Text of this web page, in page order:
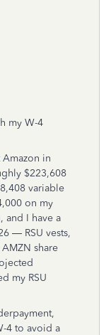
my W-4
in
$223,608
variable
on my
and I have a
— RSU vests,
share
my RSU
4 to avoid a